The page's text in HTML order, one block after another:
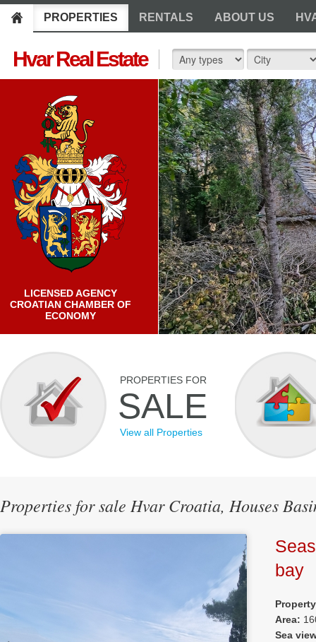
PROPERTIES RENTALS ABOUT US
Hvar Real Estate
LICENSED AGENCY
CROATIAN CHAMBER OF
ECONOMY
PROPERTIES FOR
SALE
View all Properties
Properties for sale Hvar Croatia, Houses
bay
Area:
Sea